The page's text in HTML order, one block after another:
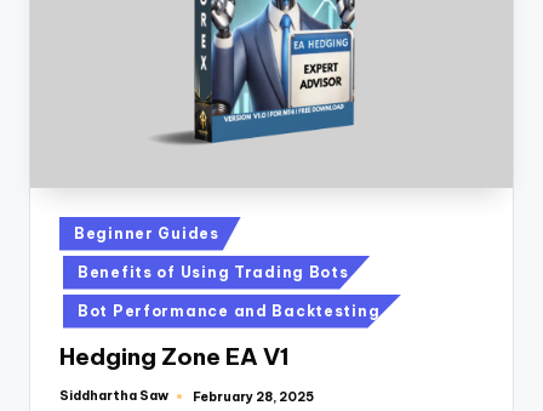
Beginner Guides
Benefits of Using Trading Bots
Bot Performance and Backtesting
Hedging Zone EA V1
Siddhartha Saw February 28, 2025